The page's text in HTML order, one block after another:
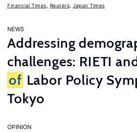
Financial Times Reuters Japan Times
NEWS
Addressing
challenges: RIETI
of Labor Policy
Tokyo
OPINION